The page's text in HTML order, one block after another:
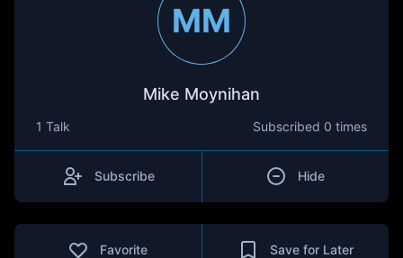
MM
Mike Moynihan
1 Talk Subscribed 0 times
Subscribe Hide
Favorite Save for Later